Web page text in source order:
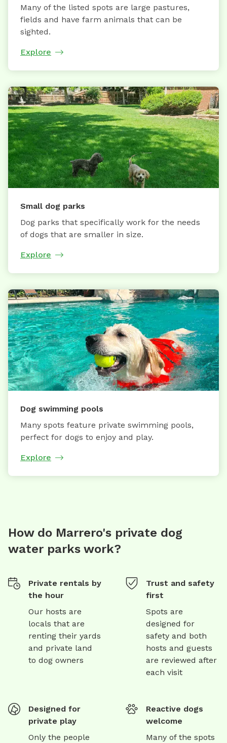
Many of the listed spots are large pastures,
fields and have farm animals that can be
sighted.
Explore
Small dog parks
Dog parks that specifically work for the needs
of dogs that are smaller in size.
Explore
Dog swimming pools
Many spots feature private swimming pools,
perfect for dogs to enjoy and play.
Explore
How do Marrero's private dog
water parks work?
Private rentals by
the hour
Our hosts are
locals that are
renting their yards
and private land
to dog owners
Trust and safety
first
Spots are
designed for
safety and both
hosts and guests
are reviewed after
each visit
Designed for
private play
Only the people
Reactive dogs
welcome
Many of the spots